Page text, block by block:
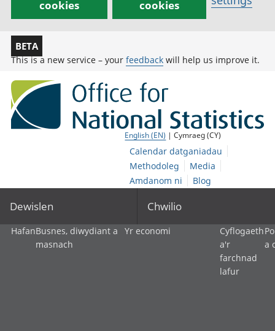
cookies
cookies
BETA
This is a new service – your feedback will help us improve it.
English (EN) | Cymraeg (CY)
Calendar datganiadau
Methodoleg
Media
Amdanom ni
Blog
Dewislen Chwilio
HafanBusnes, diwydiant a
masnach
Yr economi
Cyflogaeth
a'r
farchnad
lafur
a